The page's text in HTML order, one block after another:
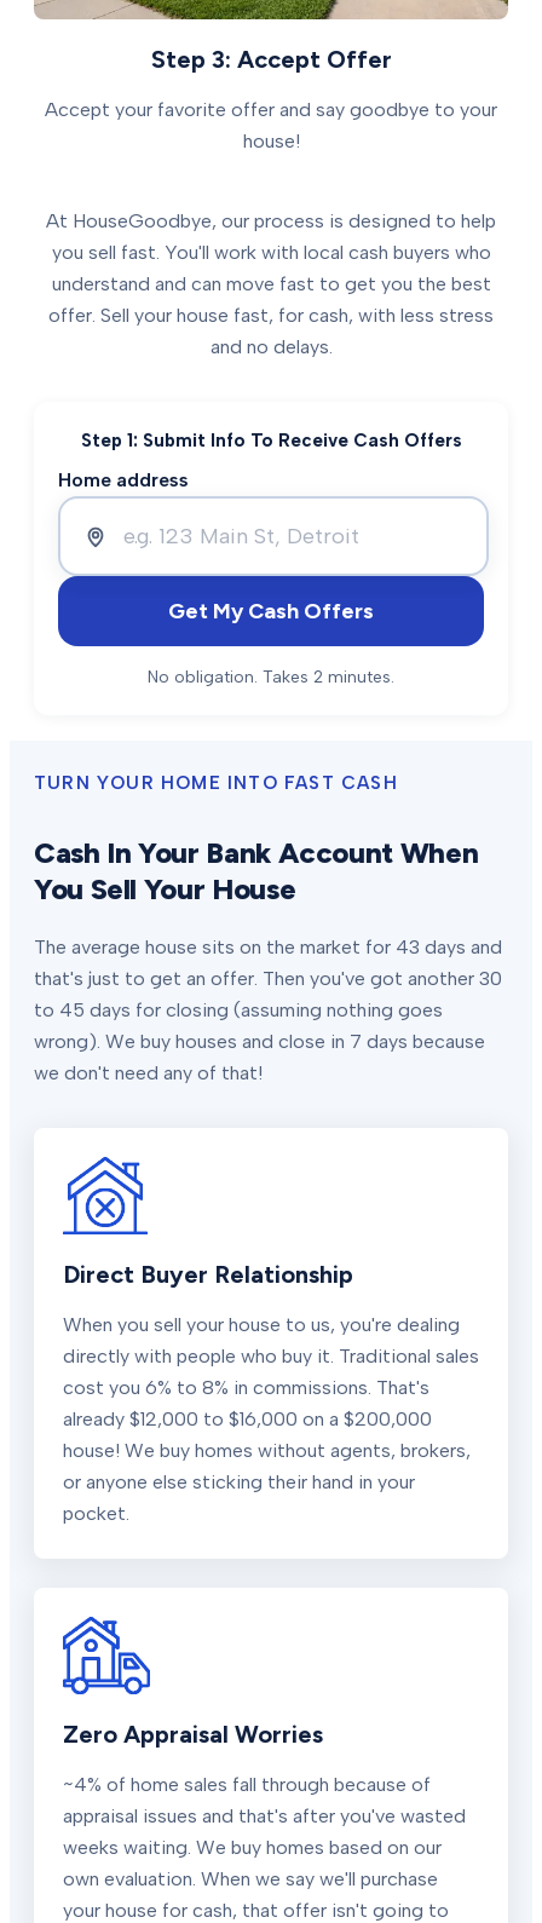
Step 3: Accept Offer
Accept your favorite offer and say goodbye to your
house!
At HouseGoodbye, our process is designed to help
you sell fast. You'll work with local cash buyers who
understand and can move fast to get you the best
offer. Sell your house fast, for cash, with less stress
and no delays.
Step 1: Submit Info To Receive Cash Offers
Home address
Get My Cash Offers
No obligation. Takes 2 minutes.
TURN YOUR HOME INTO FAST CASH
Cash In Your Bank Account When
You Sell Your House
The average house sits on the market for 43 days and
that's just to get an offer. Then you've got another 30
to 45 days for closing (assuming nothing goes
wrong). We buy houses and close in 7 days because
we don't need any of that!
Direct Buyer Relationship
When you sell your house to us, you're dealing
directly with people who buy it. Traditional sales
cost you 6% to 8% in commissions. That's
already $12,000 to $16,000 on a $200,000
house! We buy homes without agents, brokers,
or anyone else sticking their hand in your
pocket.
Zero Appraisal Worries
~4% of home sales fall through because of
appraisal issues and that's after you've wasted
weeks waiting. We buy homes based on our
own evaluation. When we say we'll purchase
your house for cash, that offer isn't going to